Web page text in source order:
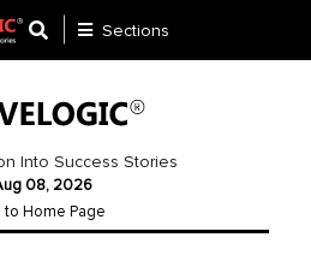
Sections
Into Success Stories
08, 2026
to Home Page